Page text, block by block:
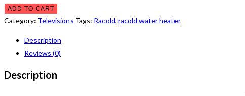
ADD TO CART
Category: Televisions Tags: Racold, racold water heater
Description
Reviews (0)
Description